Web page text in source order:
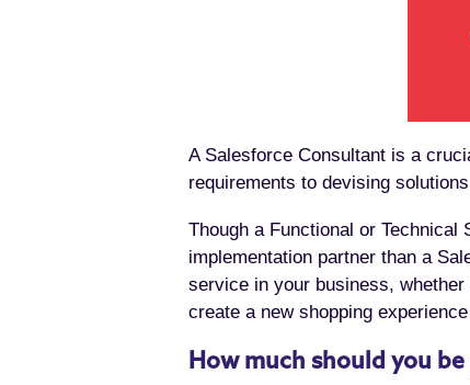
A Salesforce Consultant is a
requirements to devising
Though a Functional or
implementation partner than a
service in your business,
create a new shopping
How much should you